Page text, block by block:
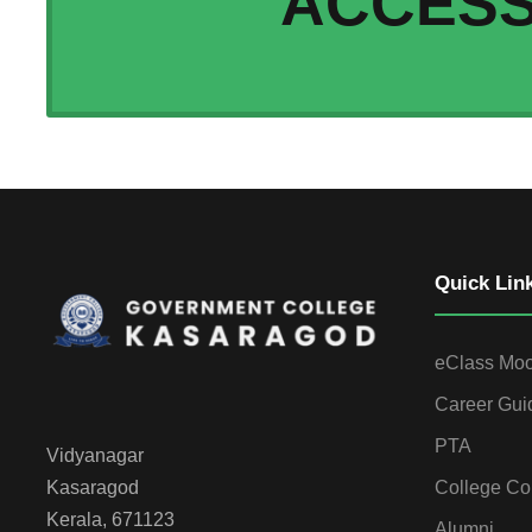
Vidyanagar
Kasaragod
Kerala, 671123
Quick
eClass
Career
PTA
College